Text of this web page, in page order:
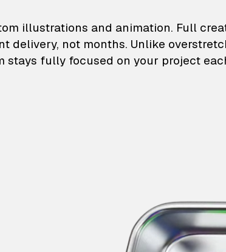
illustrations
illustrations and animation. Full
delivery, not months. Unlike
stays fully focused on your project